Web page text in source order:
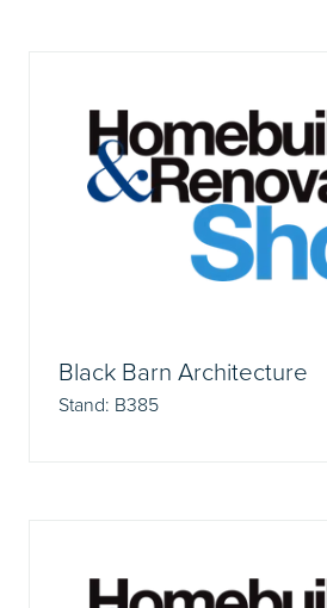
Black Barn Architecture
Stand: B385